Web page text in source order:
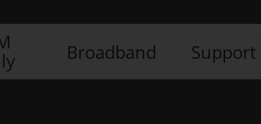
Broadband Support